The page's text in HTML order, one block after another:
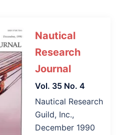
Nautical
Research
Journal
Vol. 35 No. 4
Nautical Research
Guild, Inc.,
December 1990